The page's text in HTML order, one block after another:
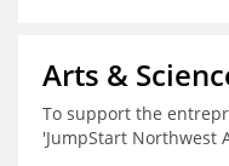
Arts &
To support the
'JumpStart Northwest